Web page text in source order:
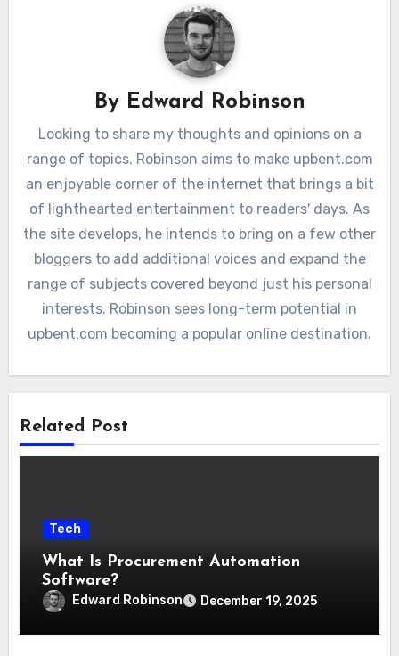
By Edward Robinson
Looking to share my thoughts and opinions on a
range of topics. Robinson aims to make upbent.com
an enjoyable corner of the internet that brings a bit
of lighthearted entertainment to readers' days. As
the site develops, he intends to bring on a few other
bloggers to add additional voices and expand the
range of subjects covered beyond just his personal
interests. Robinson sees long-term potential in
upbent.com becoming a popular online destination.
Related Post
Tech
What Is Procurement Automation
Software?
Edward Robinson December 19, 2025